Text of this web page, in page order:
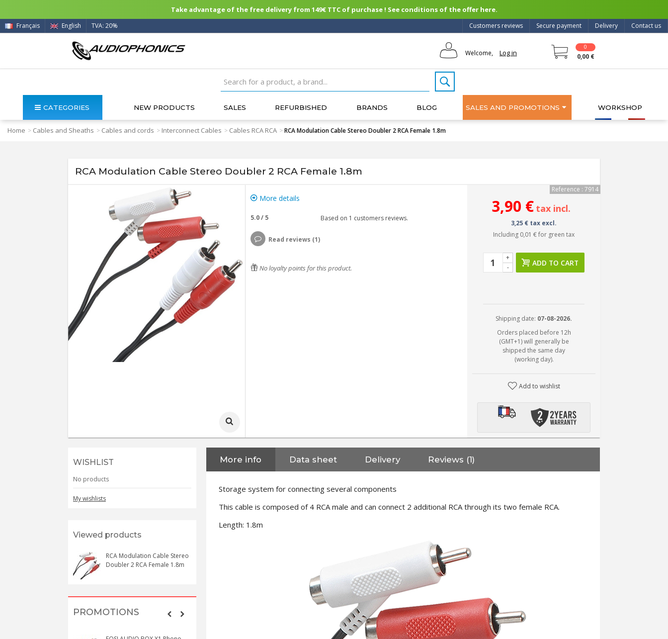
Take advantage of the free delivery from 149€ TTC of purchase ! See conditions of the offer here.
Contact us
Delivery
Secure payment
Customers reviews
Français English TVA: 20%
Welcome, Log in
0
0,00 €
CATEGORIES NEW PRODUCTS SALES REFURBISHED BRANDS BLOG SALES AND PROMOTIONS WORKSHOP
Home > Cables and Sheaths > Cables and cords > Interconnect Cables > Cables RCA RCA >RCA Modulation Cable Stereo Doubler 2 RCA Female 1.8m
RCA Modulation Cable Stereo Doubler 2 RCA Female 1.8m
More details
5.0/ 5 Based on 1 customers reviews.
Read reviews (1)
No loyalty points for this product.
Reference : 7914
3,90 € tax incl.
3,25 € tax excl.
Including 0,01 €for green tax
-
+
ADD TO CART
Shipping date: 07-08-2026.
Orders placed before 12h
(GMT+1) will generally be
shipped the same day
(working day).
Add to wishlist
WISHLIST
No products
My wishlists
Viewed products
RCA Modulation Cable Stereo
Doubler 2 RCA Female 1.8m
PROMOTIONS
More info Data sheet Delivery Reviews (1)
Storage system for connecting several components
This cable is composed of 4 RCA male and can connect 2 additional RCA through its two female RCA.
Length: 1.8m